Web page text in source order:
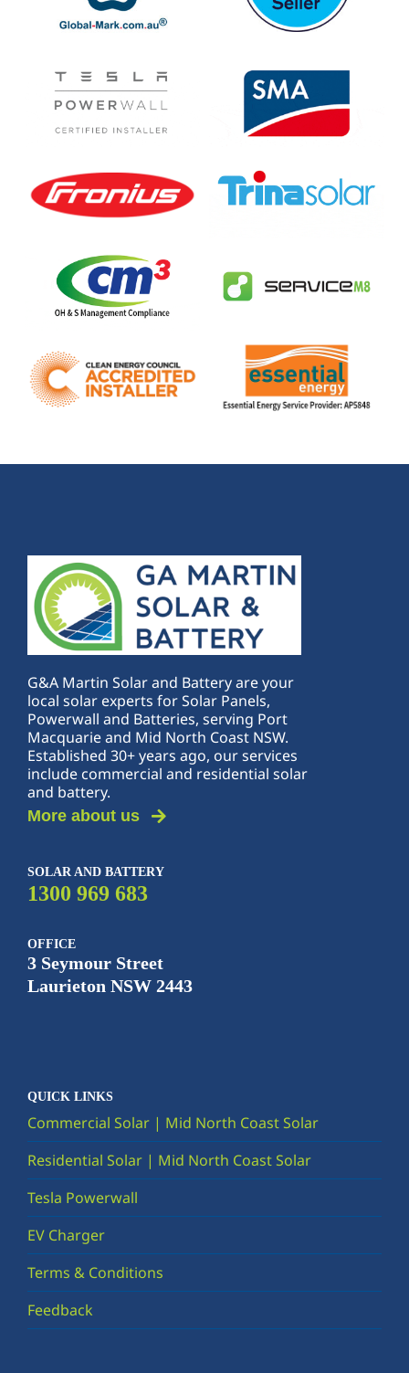
G&A Martin Solar and Battery are your
local solar experts for Solar Panels,
Powerwall and Batteries, serving Port
Macquarie and Mid North Coast NSW.
Established 30+ years ago, our services
include commercial and residential solar
and battery.
More about us
SOLAR AND BATTERY
1300 969 683
OFFICE
3 Seymour Street
Laurieton NSW 2443
QUICK LINKS
Commercial Solar | Mid North Coast Solar
Residential Solar | Mid North Coast Solar
Tesla Powerwall
EV Charger
Terms & Conditions
Feedback